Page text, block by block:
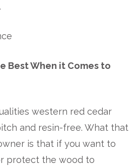
Best When it Comes to
western red cedar
and resin-free. What that
is that if you want to
protect the wood to